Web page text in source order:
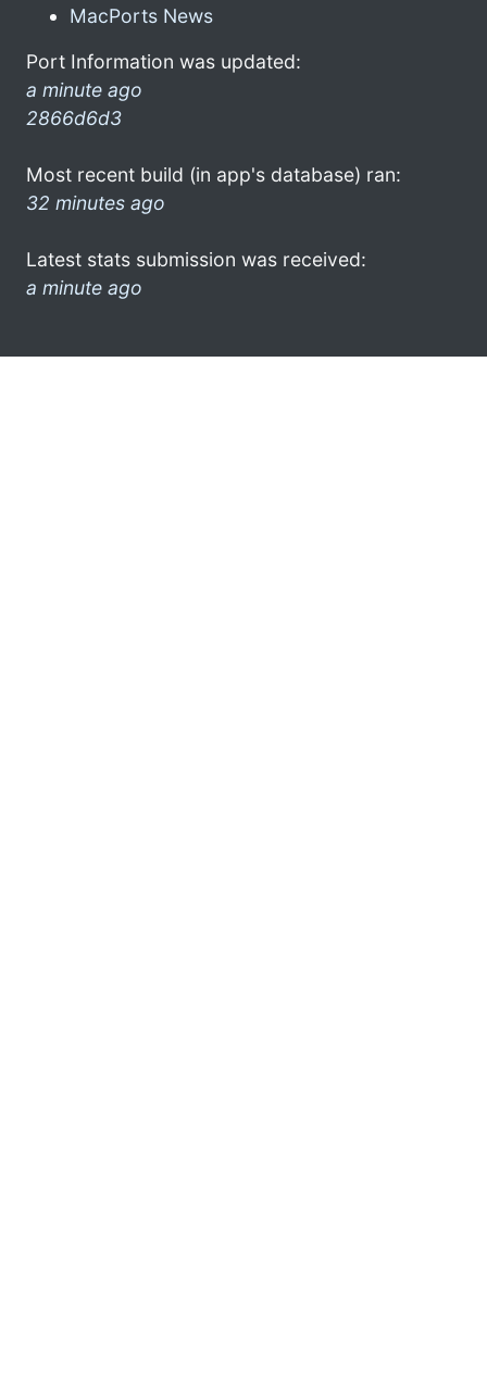
MacPorts News
Port Information was updated:
a minute ago
2866d6d3
Most recent build (in app's database) ran:
32 minutes ago
Latest stats submission was received:
a minute ago